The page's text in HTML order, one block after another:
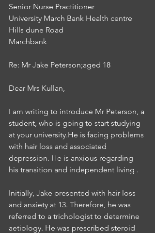
Senior Nurse Practitioner
University March Bank Health centre
Hills dune Road
Marchbank
Re: Mr Jake Peterson;aged 18
Dear Mrs Kullan,
I am writing to introduce Mr Peterson, a
student, who is going to start studying
at your university.He is facing problems
with hair loss and associated
depression. He is anxious regarding
his transition and independent living .
Initially, Jake presented with hair loss
and anxiety at 13. Therefore, he was
referred to a trichologist to determine
aetiology. He was prescribed steroid